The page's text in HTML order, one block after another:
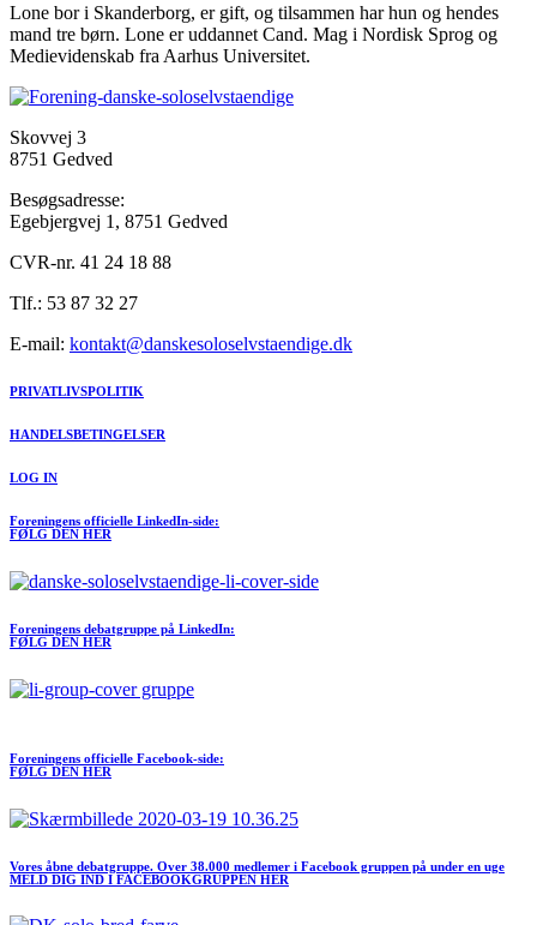
Lone bor i Skanderborg, er gift, og tilsammen har hun og hendes
mand tre børn. Lone er uddannet Cand. Mag i Nordisk Sprog og
Medievidenskab fra Aarhus Universitet.
Skovvej 3
8751 Gedved
Besøgsadresse:
Egebjergvej 1, 8751 Gedved
CVR-nr. 41 24 18 88
Tlf.: 53 87 32 27
E-mail: kontakt@danskesoloselvstaendige.dk
PRIVATLIVSPOLITIK
HANDELSBETINGELSER
LOG IN
Foreningens officielle LinkedIn-side:
FØLG DEN HER
Foreningens debatgruppe på LinkedIn:
FØLG DEN HER
Foreningens officielle Facebook-side:
FØLG DEN HER
Vores åbne debatgruppe. Over 38.000 medlemer i Facebook gruppen på under en uge
MELD DIG IND I FACEBOOKGRUPPEN HER